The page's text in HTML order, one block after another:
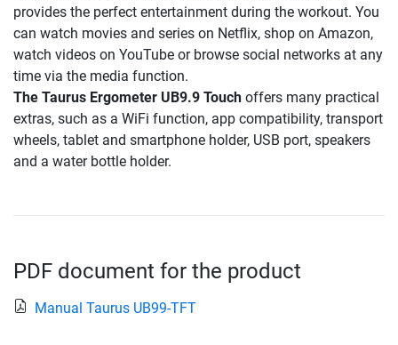
provides the perfect entertainment during the workout. You
can watch movies and series on Netflix, shop on Amazon,
watch videos on YouTube or browse social networks at any
time via the media function.
The Taurus Ergometer UB9.9 Touch offers many practical
extras, such as a WiFi function, app compatibility, transport
wheels, tablet and smartphone holder, USB port, speakers
and a water bottle holder.
PDF document for the product
Manual Taurus UB99-TFT